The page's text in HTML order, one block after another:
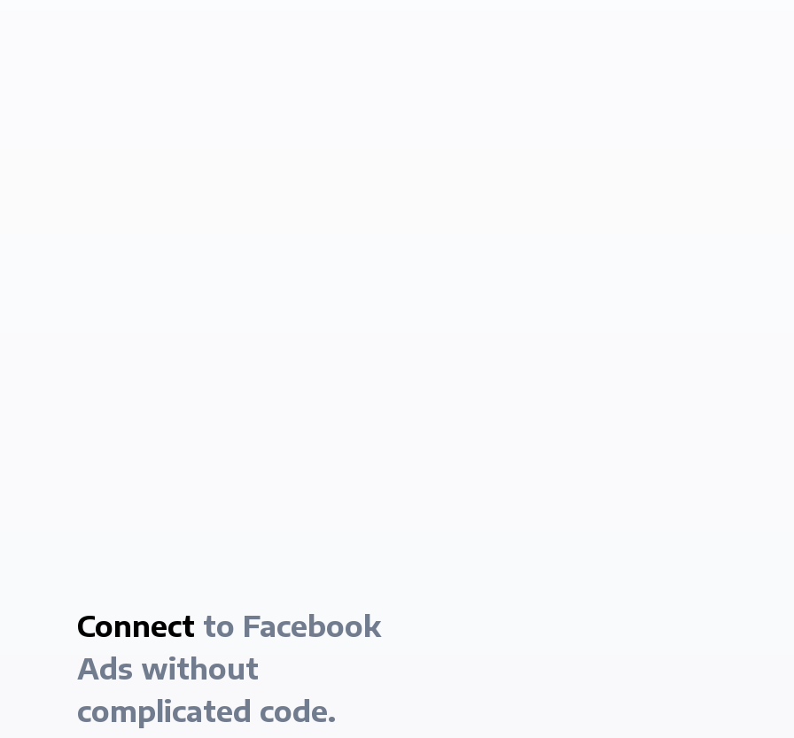
Connect to Facebook
Ads without
complicated code.